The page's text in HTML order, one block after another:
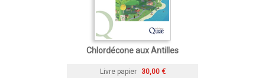
Chlordécone aux Antilles
Livre papier 30,00 €